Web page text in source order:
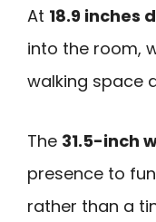
At 18.9 inches
into the room,
walking space
The 31.5-inch
presence to
rather than a